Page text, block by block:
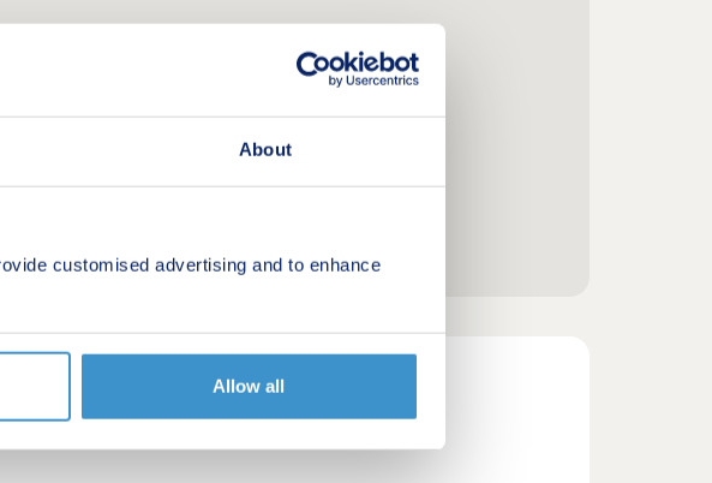
About
customised advertising and to enhance
Allow all